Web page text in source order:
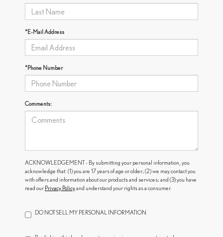
*E-Mail Address
*Phone Number
Comments:
ACKNOWLEDGEMENT - By submitting your personal information, you
acknowledge that: (1) you are 17 years of age or older; (2) we may contact you
with offers and information about our products and services; and (3) you have
read our Privacy Policyand understand your rights as a consumer.
DO NOT SELL MY PERSONAL INFORMATION